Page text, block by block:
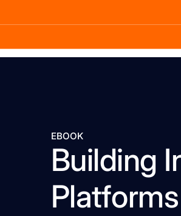
EBOOK
Building